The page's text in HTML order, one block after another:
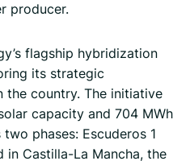
producer.
flagship hybridization
its strategic
country. The initiative
capacity and 704 MWh
phases: Escuderos 1
in Castilla-La Mancha, the